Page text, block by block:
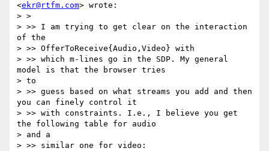
<ekr@rtfm.com> wrote:
> >
> >> I am trying to get clear on the interaction
of the
> >> OfferToReceive{Audio,Video} with
> >> which m-lines go in the SDP. My general
model is that the browser tries
> to
> >> guess based on what streams you add and then
you can finely control it
> >> with constraints. I.e., I believe you get
the following table for audio
> and a
> >> similar one for video: